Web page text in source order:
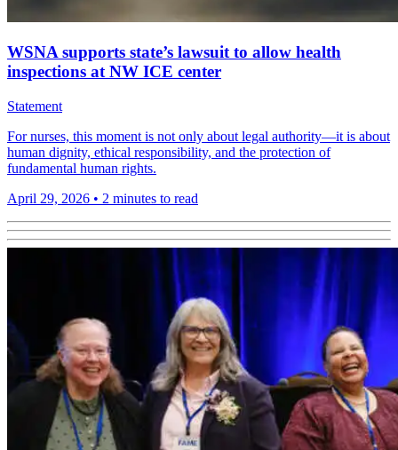
WSNA supports state’s lawsuit to allow health
inspections at NW ICE center
Statement
For nurses, this moment is not only about legal authority—it is about
human dignity, ethical responsibility, and the protection of
fundamental human rights.
April 29, 2026 • 2 minutes to read